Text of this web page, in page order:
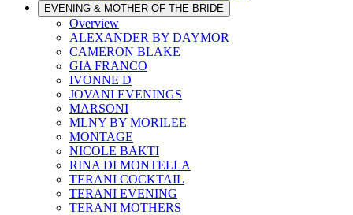
EVENING & MOTHER OF THE BRIDE
Overview
ALEXANDER BY DAYMOR
CAMERON BLAKE
GIA FRANCO
IVONNE D
JOVANI EVENINGS
MARSONI
MLNY BY MORILEE
MONTAGE
NICOLE BAKTI
RINA DI MONTELLA
TERANI COCKTAIL
TERANI EVENING
TERANI MOTHERS